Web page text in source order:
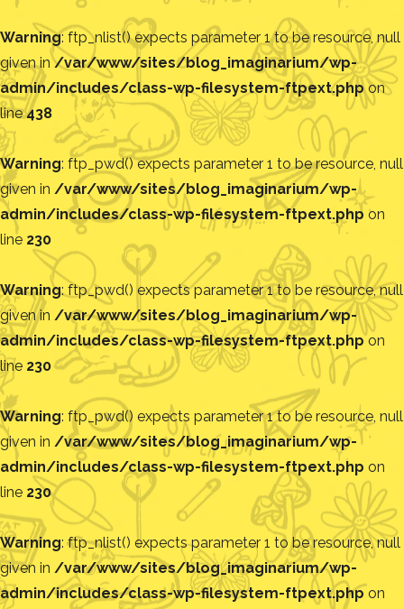
Warning: ftp_nlist() expects parameter 1 to be resource, null
given in/var/www/sites/blog_imaginarium/wp-
admin/includes/class-wp-filesystem-ftpext.phpon
line438
Warning: ftp_pwd() expects parameter 1 to be resource, null
given in /var/www/sites/blog_imaginarium/wp-
admin/includes/class-wp-filesystem-ftpext.php on
line 230
Warning: ftp_pwd() expects parameter 1 to be resource, null
given in /var/www/sites/blog_imaginarium/wp-
admin/includes/class-wp-filesystem-ftpext.phpon
line 230
Warning: ftp_pwd() expects parameter 1 to be resource, null
given in /var/www/sites/blog_imaginarium/wp-
admin/includes/class-wp-filesystem-ftpext.php on
line 230
Warning: ftp_nlist() expects parameter 1 to be resource, null
given in /var/www/sites/blog_imaginarium/wp-
admin/includes/class-wp-filesystem-ftpext.php on